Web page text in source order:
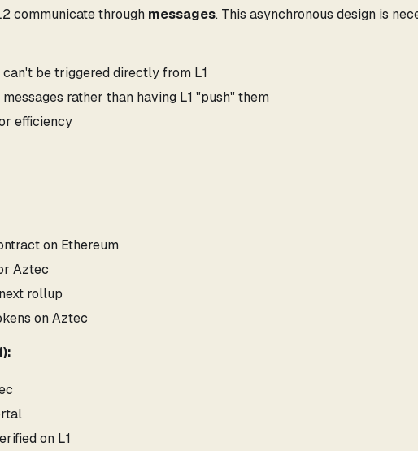
communicate through messages. This asynchronous design is
be triggered directly from L1
rather than having L1 "push" them
efficiency
on Ethereum
Aztec
rollup
on Aztec
on L1